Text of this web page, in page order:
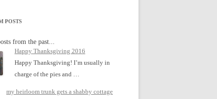
POSTS
from the past...
Happy Thanksgiving 2016
Happy Thanksgiving! I’m usually in
charge of the pies and …
my heirloom trunk gets a shabby cottage